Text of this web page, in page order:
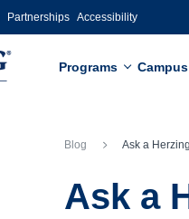
Partnerships Accessibility
Programs
Blog Ask a Herzing student: How
Ask a